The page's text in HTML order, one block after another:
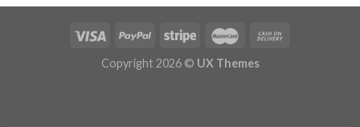
Copyright 2026 © UX Themes